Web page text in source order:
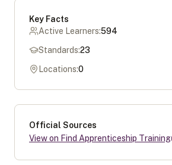
Key Facts
Active Learners:594
Standards:23
Locations:0
Official Sources
View on Find Apprenticeship Training